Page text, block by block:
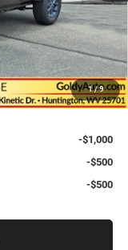
1/9
$52,443
-$2,500
-$500
$49,443
-$1,000
-$500
-$500